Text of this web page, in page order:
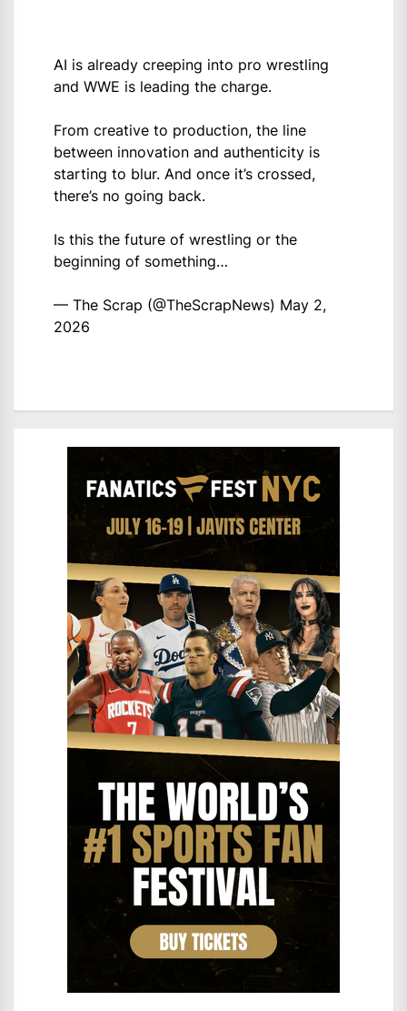
AI is already creeping into pro wrestling
and WWE is leading the charge.
From creative to production, the line
between innovation and authenticity is
starting to blur. And once it’s crossed,
there’s no going back.
Is this the future of wrestling or the
beginning of something…
— The Scrap (@TheScrapNews) May 2,
2026